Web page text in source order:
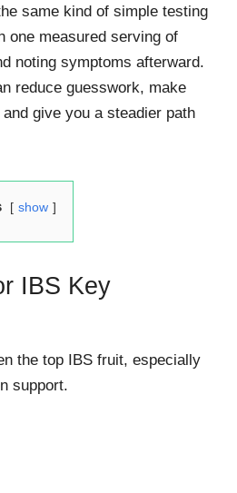
same kind of simple testing
one measured serving of
noting symptoms afterward.
reduce guesswork, make
give you a steadier path
show
IBS Key
the top IBS fruit, especially
support.